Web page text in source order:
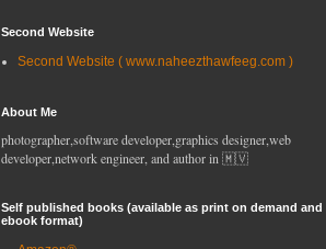
Second Website
Second Website ( www.naheezthawfeeg.com )
About Me
photographer,software developer,graphics designer,web
developer,network engineer, and author in 🇲🇻
Self published books (available as print on demand and
ebook format)